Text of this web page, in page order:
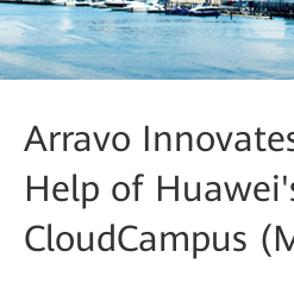
Arravo
Help of
CloudCampus